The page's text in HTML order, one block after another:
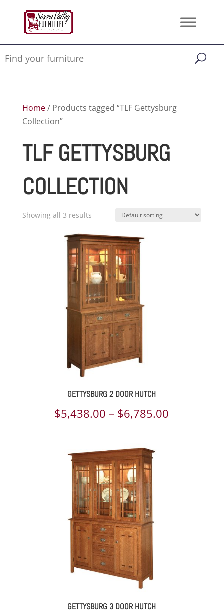
Home/ Products tagged “TLF Gettysburg
Collection”
TLF GETTYSBURG
COLLECTION
Showing all 3 results
GETTYSBURG 2 DOOR HUTCH
$5,438.00 – $6,785.00
GETTYSBURG 3 DOOR HUTCH